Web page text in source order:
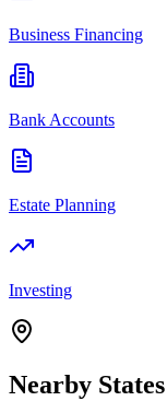
Business Financing
Bank Accounts
Estate Planning
Investing
Nearby States